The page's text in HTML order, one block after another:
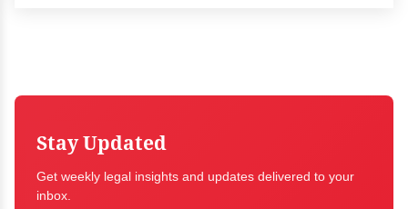
Stay Updated
Get weekly legal insights and updates delivered to your
inbox.